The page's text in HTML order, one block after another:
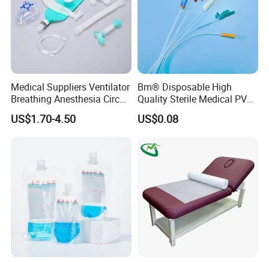
Medical Suppliers Ventilator
Breathing Anesthesia Circuit
CE Mdr, FDA ISO
US$1.70-4.50
Bm® Disposable High
Quality Sterile Medical PVC
Suction Catheter ISO CE
FDA
US$0.08